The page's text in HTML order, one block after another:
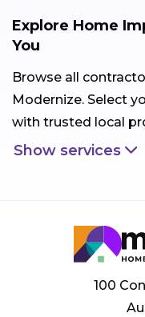
Explore Home
You
Browse all
Modernize. Select
with trusted local
Show services
100